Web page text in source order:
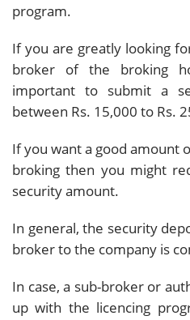
program.
If you are greatly looking
broker of the broking
important to submit a
between Rs. 15,000 to Rs.
If you want a good amount
broking then you might
security amount.
In general, the security
broker to the company is
In case, a sub-broker or
up with the licencing